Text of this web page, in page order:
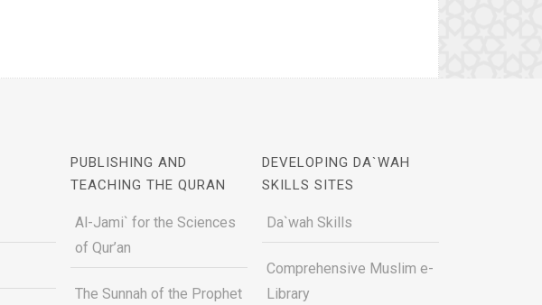
PUBLISHING AND
TEACHING THE QURAN
Al-Jami` for the Sciences
of Qur’an
The Sunnah of the Prophet
DEVELOPING DA`WAH
SKILLS SITES
Da`wah Skills
Comprehensive Muslim e-
Library